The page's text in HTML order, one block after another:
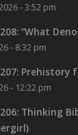
- 3:52 pm
“What
- 8:32 pm
Prehistory
- 12:22 pm
Thinking